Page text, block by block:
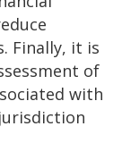
Finally, it is
of
with